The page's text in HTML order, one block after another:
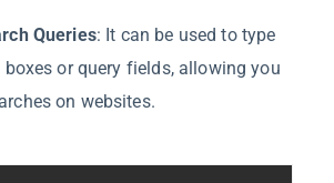
Queries: It can be used to type
or query fields, allowing you
on websites.